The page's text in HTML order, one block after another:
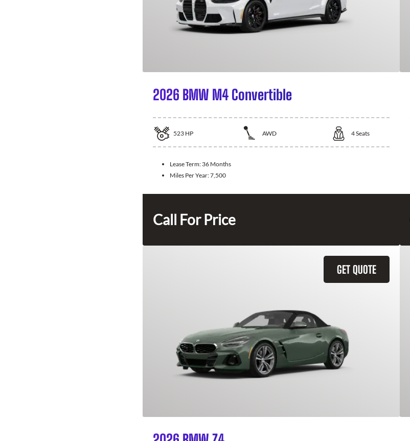
2026 BMW M4 Convertible
523 HP AWD 4Seats
Lease Term: 36 Months
Miles Per Year:7,500
Call For Price
GET QUOTE